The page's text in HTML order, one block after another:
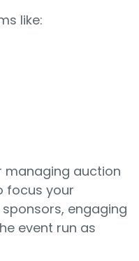
like:
managing auction
focus your
engaging
event run as